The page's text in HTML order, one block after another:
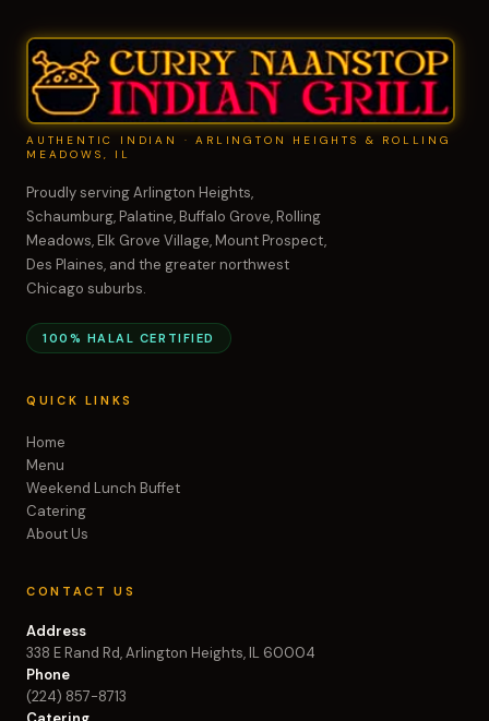
AUTHENTIC INDIAN · ARLINGTON HEIGHTS & ROLLING
MEADOWS, IL
Proudly serving Arlington Heights,
Schaumburg, Palatine, Buffalo Grove, Rolling
Meadows, Elk Grove Village, Mount Prospect,
Des Plaines, and the greater northwest
Chicago suburbs.
100% HALAL CERTIFIED
QUICK LINKS
Home
Menu
Weekend Lunch Buffet
Catering
About Us
CONTACT US
Address
338 E Rand Rd, Arlington Heights, IL 60004
Phone
(224) 857-8713